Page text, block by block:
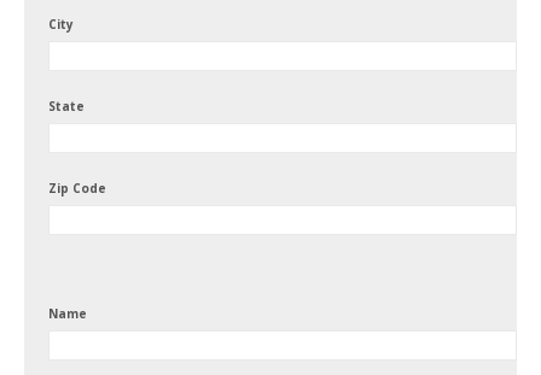
City
State
Zip Code
Name